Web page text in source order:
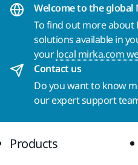
Welcome to the global
To find out more
solutions available in
yourlocal mirka.com
Contact us
Do you want to know
our expert support
Products